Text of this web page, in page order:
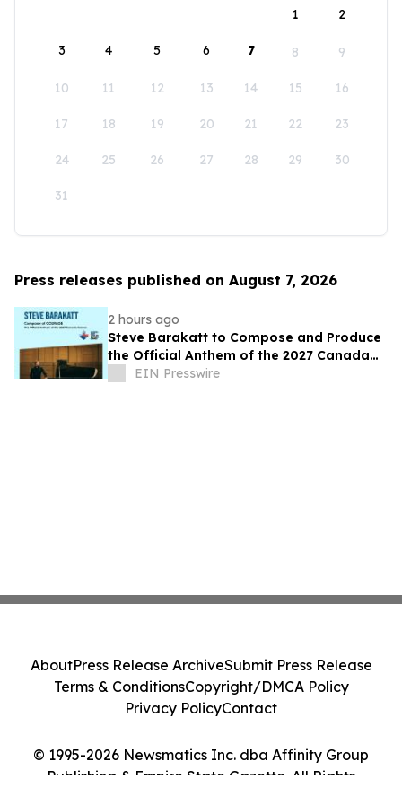
1
2
3 4 5 6 7 8 9
10 11 12 13 14 15 16
17 18 19 20 21 22 23
24 25 26 27 28 29 30
31
Press releases published on August 7, 2026
2 hours ago
Steve Barakatt to Compose and Produce
the Official Anthem of the 2027 Canada
GamesEIN Presswire
© 1995-2026 Newsmatics Inc. dba Affinity Group
Publishing & Empire State Gazette. All Rights
AboutPress Release ArchiveSubmit Press Release
Terms & ConditionsCopyright/DMCA Policy
Privacy PolicyContact